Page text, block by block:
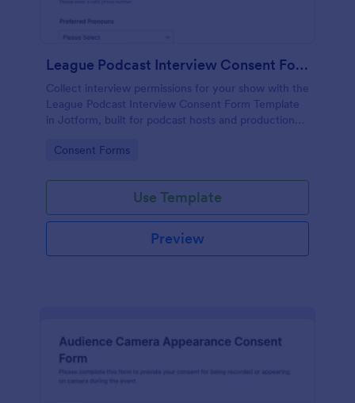
League Podcast Interview Consent Form
Collect interview permissions for your show with the
League Podcast Interview Consent Form Template
in Jotform, built for podcast hosts and production
recording and publishing episodes.
Go to Category:
Consent Forms
Use Template
Preview